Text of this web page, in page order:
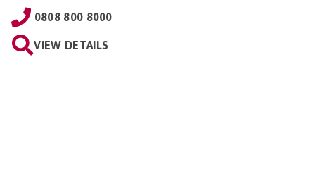
0808 800 8000
VIEW DETAILS